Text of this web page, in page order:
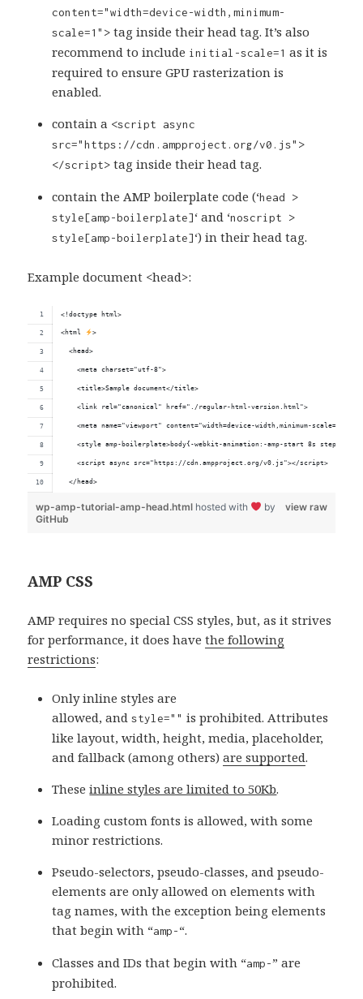
content="width=device-width,minimum-
scale=1"> tag inside their head tag. It’s also
recommend to include initial-scale=1 as it is
required to ensure GPU rasterization is
enabled.
contain a <script async
src="https://cdn.ampproject.org/v0.js">
</script> tag inside their head tag.
contain the AMP boilerplate code (‘head >
style[amp-boilerplate]‘ and ‘noscript >
style[amp-boilerplate]‘) in their head tag.
Example document <head>:
<!doctype html>
<html >
  <head>
    <meta charset="utf-8">
    <title>Sample document</title>
    <link rel="canonical" href="./regular-html-version.html">
<meta name="viewport" content="width=device-width,minimum-
<style amp-boilerplate>body{-webkit-animation:-amp-start 8s
    <script async src="https://cdn.ampproject.org/v0.js"></script>
  </head>
view raw
wp-amp-tutorial-amp-head.html hosted with
by
GitHub
AMP CSS
AMP requires no special CSS styles, but, as it strives
for performance, it does havethe following
restrictions:
Only inline styles are
allowed, andstyle="" is prohibited. Attributes
like layout, width, height, media, placeholder,
and fallback (among others)are supported.
Theseinline styles are limited to 50Kb.
Loading custom fonts is allowed, with some
minor restrictions.
Pseudo-selectors, pseudo-classes, and pseudo-
elements are only allowed on elements with
tag names, with the exception being elements
that begin with “amp-“.
Classes and IDs that begin with “amp-” are
prohibited.